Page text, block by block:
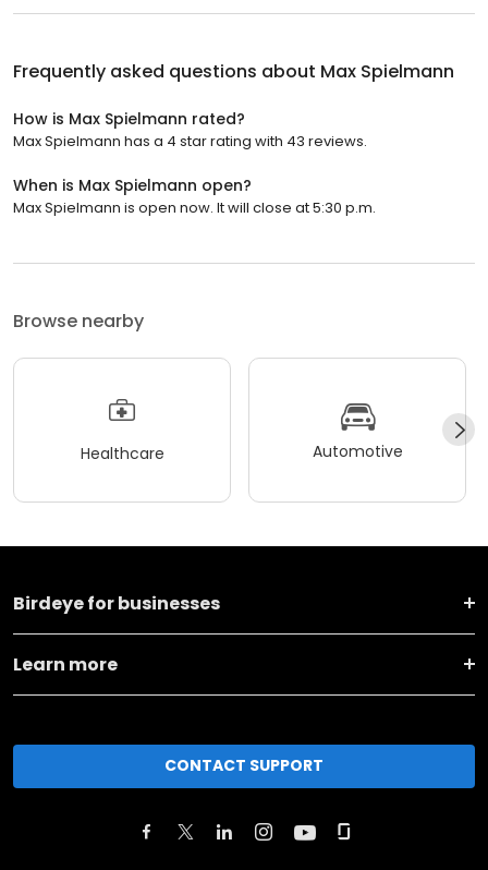
Frequently asked questions about Max Spielmann
How is Max Spielmann rated?
Max Spielmann has a 4 star rating with 43 reviews.
When is Max Spielmann open?
Max Spielmann is open now. It will close at 5:30 p.m.
Browse nearby
Healthcare Automotive
Birdeye for businesses
Learn more
CONTACT SUPPORT